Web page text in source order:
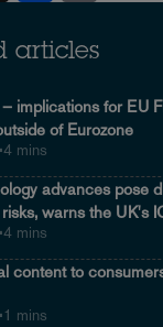
articles
implications for EU
of Eurozone
4 mins
advances pose
warns the UK's
•4 mins
content to
•1 mins